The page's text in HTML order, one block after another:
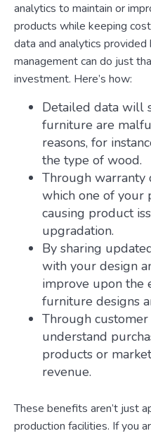
analytics to maintain or
products while keeping
data and analytics
management can do just
investment. Here’s how:
Detailed data will
furniture are
reasons, for
the type of wood.
Through warranty
which one of your
causing product
upgradation.
By sharing
with your design
improve upon the
furniture designs
Through customer
understand
products or
revenue.
These benefits aren’t just
production facilities. If you